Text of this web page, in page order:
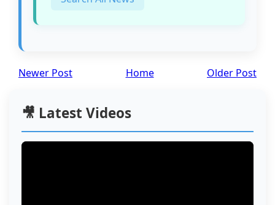
Newer Post Older Post
Home
🎥 Latest Videos